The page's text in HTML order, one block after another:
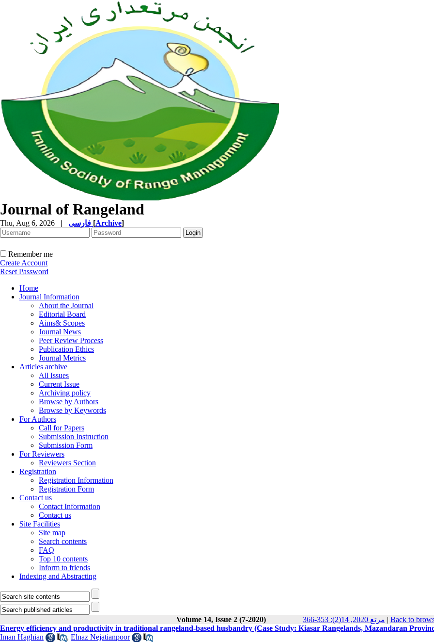
Journal of Rangeland
Thu, Aug 6, 2026 | [Archive]
Remember me
Create Account
Reset Password
Home
Journal Information
About the Journal
Editorial Board
Aims& Scopes
Journal News
Peer Review Process
Publication Ethics
Journal Metrics
Articles archive
All Issues
Current Issue
Archiving policy
Browse by Authors
Browse by Keywords
For Authors
Call for Papers
Submission Instruction
Submission Form
For Reviewers
Reviewers Section
Registration
Registration Information
Registration Form
Contact us
Contact Information
Contact us
Site Facilities
Site map
Search contents
FAQ
Top 10 contents
Inform to friends
Indexing and Abstracting
Volume 14, Issue 2 (7-2020) مرتع 2020, 14(2): 353-366 | Back to
Energy efficiency and productivity in traditional rangeland-based husbandry (Case Study: Kiasar Rangelands, Mazandaran
Iman Haghian
, Elnaz Nejatianpoor